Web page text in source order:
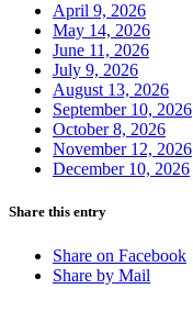
April 9, 2026
May 14, 2026
June 11, 2026
July 9, 2026
August 13, 2026
September 10, 2026
October 8, 2026
November 12, 2026
December 10, 2026
Share this entry
Share on Facebook
Share by Mail